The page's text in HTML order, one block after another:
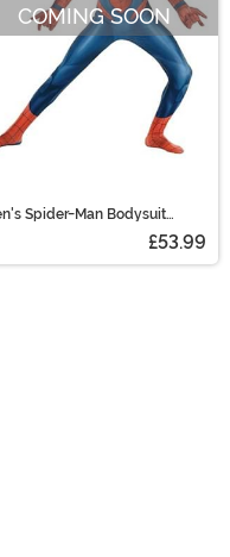
COMING SOON
Spider-Man Bodysuit
£53.99